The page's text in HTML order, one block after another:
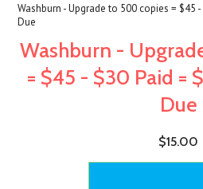
Washburn - Upgrade to 500 copies = $45
Due
Washburn -
= $45 - $30 Paid =
Due
$15.00